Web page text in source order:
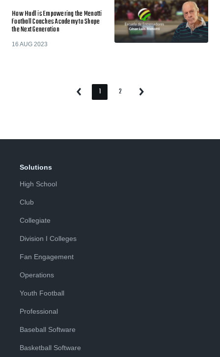
How Hudl is Empowering the Menotti
Football Coaches Academy to Shape
the Next Generation
16 AUG 2023
Previous Page
1 Page
2 Next
Solutions
High School
Club
Collegiate
Division I Colleges
Fan Engagement
Operations
Youth Football
Professional
Baseball Software
Basketball Software